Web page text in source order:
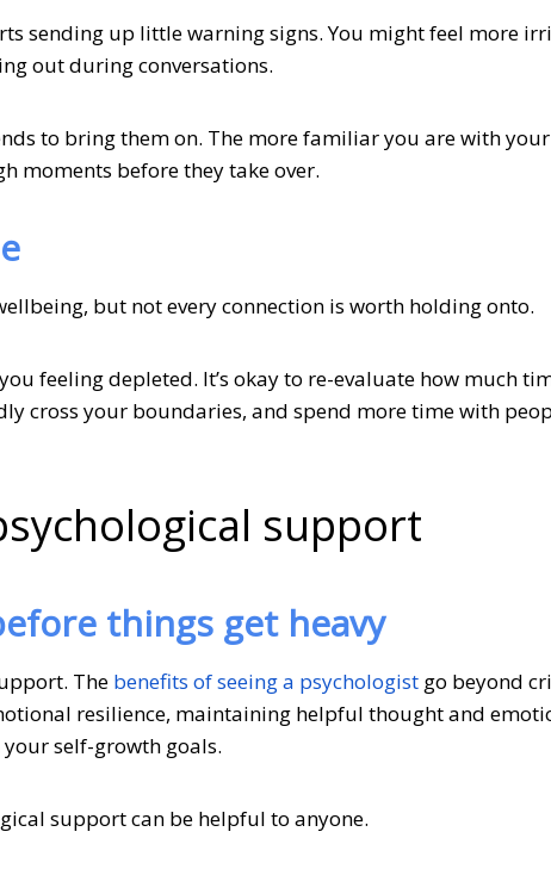
sending up little warning signs. You might feel more
out during conversations.
to bring them on. The more familiar you are with
moments before they take over.
but not every connection is worth holding onto.
feeling depleted. It’s okay to re-evaluate how much
cross your boundaries, and spend more time with
support
things get heavy
The benefits of seeing a psychologist go beyond
resilience, maintaining helpful thought and
self-growth goals.
support can be helpful to anyone.